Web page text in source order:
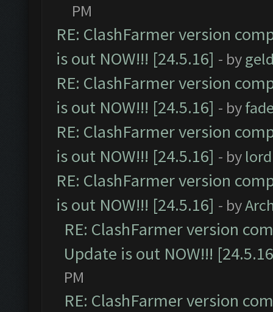
PM
RE: ClashFarmer version
is out NOW!!! [24.5.16] - by
RE: ClashFarmer version
is out NOW!!! [24.5.16] - by
RE: ClashFarmer version
is out NOW!!! [24.5.16] - by
RE: ClashFarmer version
is out NOW!!! [24.5.16] - by
RE: ClashFarmer version
Update is out NOW!!!
PM
RE: ClashFarmer version